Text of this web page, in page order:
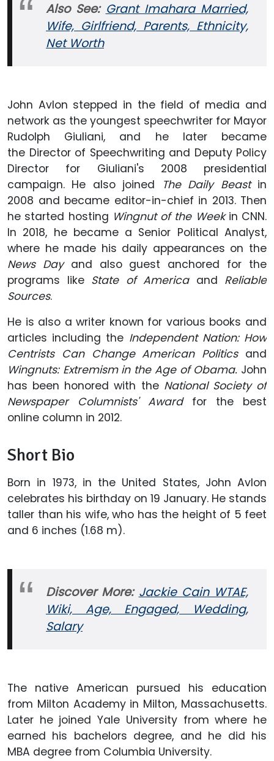
AlsoSee: Grant Imahara Married,
Wife, Girlfriend, Parents, Ethnicity,
Net Worth
John Avlon stepped in the field of media and
network as the youngest speechwriter for Mayor
Rudolph Giuliani, and he later became
the Director of Speechwriting and Deputy Policy
Director for Giuliani's 2008 presidential
campaign. He also joined
The Daily Beastin
2008 and became editor-in-chief in 2013. Then
he started hosting Wingnut of the Weekin CNN.
In 2018, he became a Senior Political Analyst,
where he made his daily appearances on the
News Day and also guest anchored for the
programs likeState of Americaand Reliable
Sources.
He is also a writer known for various books and
articles including the Independent Nation: How
Centrists Can Change American Politicsand
Wingnuts: Extremism in the Age of Obama. John
has been honored with the National Society of
Newspaper Columnists' Awardfor the best
online column in 2012.
Short Bio
Born in 1973, in the United States, John Avlon
celebrates his birthday on 19 January. He stands
taller than his wife, who has the height of 5 feet
and 6 inches (1.68 m).
Discover More: Jackie Cain WTAE,
Wiki, Age, Engaged, Wedding,
Salary
The native American pursued his education
from Milton Academy in Milton, Massachusetts.
Later he joined Yale University from where he
earned his bachelors degree, and he did his
MBA degree from Columbia University.